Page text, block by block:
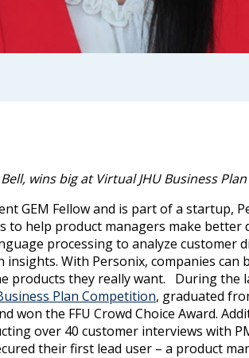
wins big at Virtual JHU Business
GEM Fellow and is part of a startup,
to help product managers make better
processing to analyze customer
insights. With Personix, companies
products they really want. During the
Plan Competition, graduated
won the FFU Crowd Choice Award.
over 40 customer interviews with
their first lead user – a product